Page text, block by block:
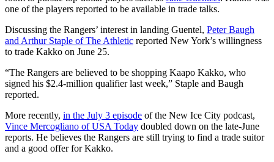
one of the players reported to be available in trade talks.
Discussing the Rangers’ interest in landing Guentel, Peter Baugh
and Arthur Staple of The Athletic reported New York’s willingness
to trade Kakko on June 25.
“The Rangers are believed to be shopping Kaapo Kakko, who
signed his $2.4-million qualifier last week,” Staple and Baugh
reported.
More recently, in the July 3 episode of the New Ice City podcast,
Vince Mercogliano of USA Today doubled down on the late-June
reports. He believes the Rangers are still trying to find a trade suitor
and a good offer for Kakko.